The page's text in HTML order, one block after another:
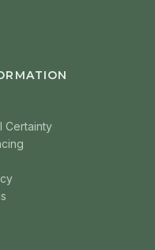
Certainty